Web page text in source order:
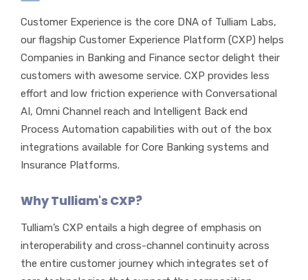
Customer Experience is the core DNA of Tulliam Labs,
our flagship Customer Experience Platform (CXP) helps
Companies in Banking and Finance sector delight their
customers with awesome service. CXP provides less
effort and low friction experience with Conversational
AI, Omni Channel reach and Intelligent Back end
Process Automation capabilities with out of the box
integrations available for Core Banking systems and
Insurance Platforms.
Why Tulliam's CXP?
Tulliam’s CXP entails a high degree of emphasis on
interoperability and cross-channel continuity across
the entire customer journey which integrates set of